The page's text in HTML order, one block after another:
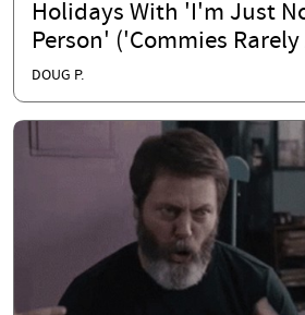
Holidays With 'I'm Just
Person' ('Commies Rarely
DOUG P.